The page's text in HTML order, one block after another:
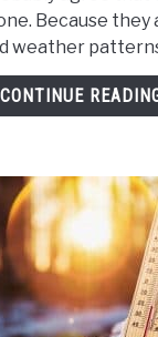
for
the
USA,
Because they
weather
CONTINUE